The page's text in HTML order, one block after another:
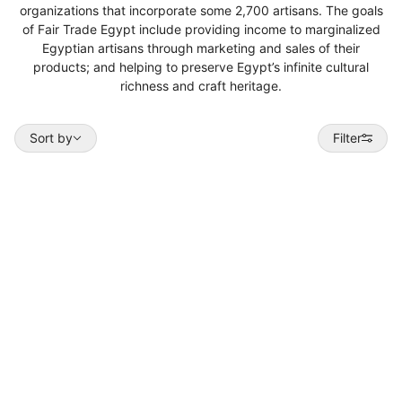
organizations that incorporate some 2,700 artisans. The goals
of Fair Trade Egypt include providing income to marginalized
Egyptian artisans through marketing and sales of their
products; and helping to preserve Egypt’s infinite cultural
richness and craft heritage.
Sort by
Sort by Filter